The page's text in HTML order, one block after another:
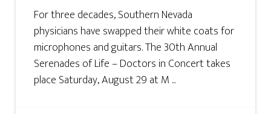
For three decades, Southern Nevada
physicians have swapped their white coats for
microphones and guitars. The 30th Annual
Serenades of Life – Doctors in Concert takes
place Saturday, August 29 at M ...